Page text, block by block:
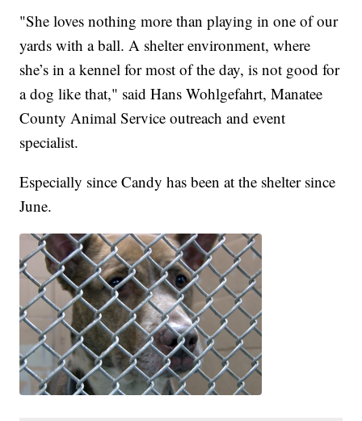
"She loves nothing more than playing in one of our
yards with a ball. A shelter environment, where
she’s in a kennel for most of the day, is not good for
a dog like that," said Hans Wohlgefahrt, Manatee
County Animal Service outreach and event
specialist.
Especially since Candy has been at the shelter since
June.